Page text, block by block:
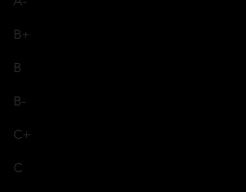
B+
B
B-
C+
C